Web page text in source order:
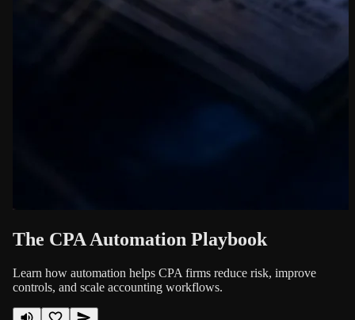
The CPA Automation Playbook
Learn how automation helps CPA firms reduce risk, improve
controls, and scale accounting workflows.